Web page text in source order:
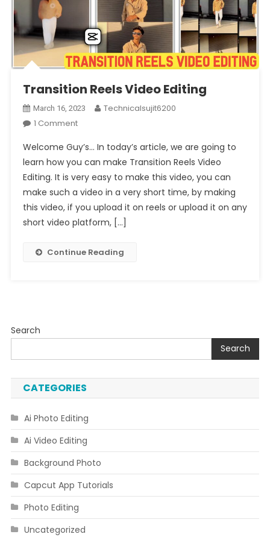
Transition Reels Video Editing
March 16, 2023
Technicalsujit6200
1 CommentOn
Reels
Video
Editing
Welcome Guy’s… In today’s article, we are going to
learn how you can make Transition Reels Video
Editing. It is very easy to make this video, you can
make such a video in a very short time, by making
this video, if you upload it on reels or upload it on any
short video platform, […]
Continue Reading
Search
Search
CATEGORIES
Ai Photo Editing
Ai Video Editing
Background Photo
Capcut App Tutorials
Photo Editing
Uncategorized